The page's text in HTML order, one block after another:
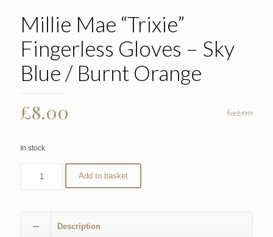
Millie Mae “Trixie”
Fingerless Gloves – Sky
Blue / Burnt Orange
£12.00
Original
was:
£12.00.
£8.00
£8.00.
In stock
Add to basket
Description